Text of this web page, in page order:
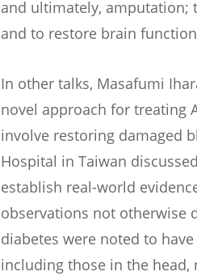
and ultimately, amputation;
and to restore brain
In other talks, Masafumi
novel approach for treating
involve restoring damaged
Hospital in Taiwan
establish real-world
observations not otherwise
diabetes were noted to
including those in the head,